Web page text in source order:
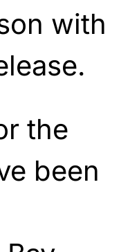
with
the
been